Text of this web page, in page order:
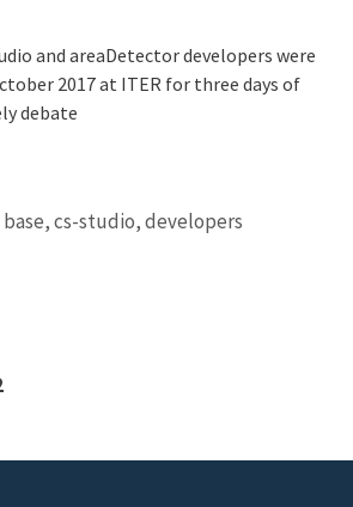
and areaDetector developers were
2017 at ITER for three days of
debate
base,cs-studio,developers